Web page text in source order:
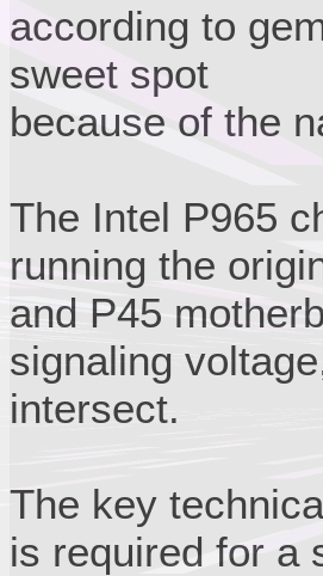
according to
sweet spot
because of the
The Intel P965
running the
and P45
signaling
intersect.
The key
is required for a